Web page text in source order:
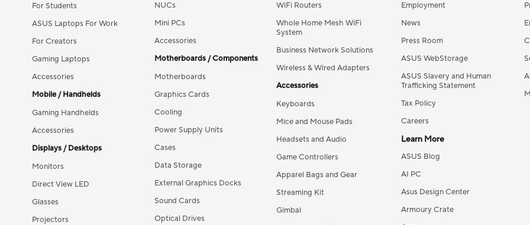
For Students
ASUS Laptops For Work
For Creators
Gaming Laptops
Accessories
Mobile / Handhelds
Gaming Handhelds
Accessories
Displays / Desktops
Monitors
Direct View LED
Glasses
Projectors
NUCs
Mini PCs
Accessories
Motherboards / Components
Motherboards
Graphics Cards
Cooling
Power Supply Units
Cases
Data Storage
External Graphics Docks
Sound Cards
Optical Drives
WiFi Routers
Whole Home Mesh WiFi
System
Business Network Solutions
Wireless & Wired Adapters
Accessories
Keyboards
Mice and Mouse Pads
Headsets and Audio
Game Controllers
Apparel Bags and Gear
Streaming Kit
Gimbal
Employment
News
Press Room
ASUS WebStorage
ASUS Slavery and Human
Trafficking Statement
Tax Policy
Careers
Learn More
ASUS Blog
AI PC
Asus Design Center
Armoury Crate